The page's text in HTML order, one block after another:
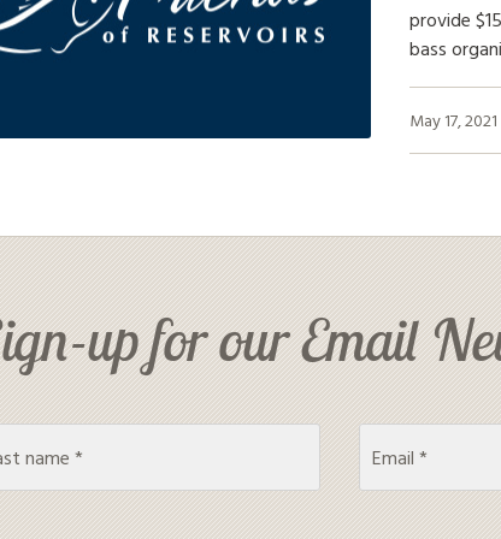
provide
bass
May 17, 2021
up for our Email